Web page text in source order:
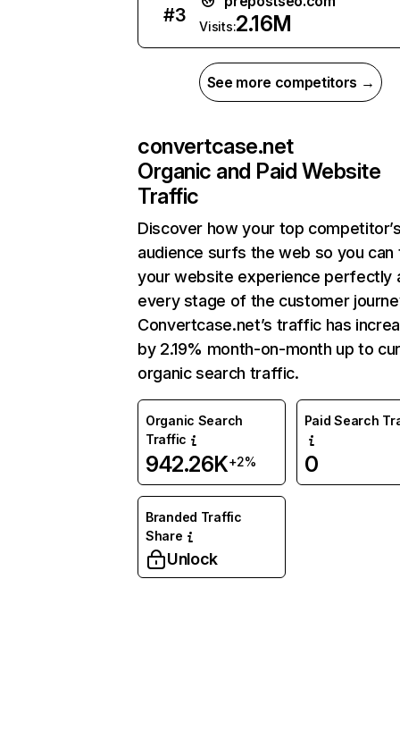
#3
Visits:2.16M
See more competitors →
convertcase.net
Organic and Paid Website
Traffic
Discover how your top
audience surfs the web so you can
your website experience perfectly
every stage of the customer
Convertcase.net’s traffic has
by 2.19% month-on-month up to
organic search traffic.
Organic Search
Traffic
942.26K+2%
Paid Search
0
Branded Traffic
Share
Unlock